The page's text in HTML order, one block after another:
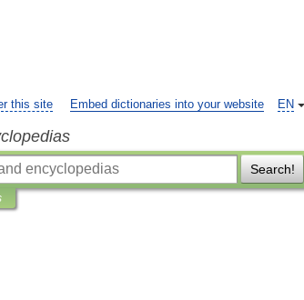
EN
this site Embed dictionaries into your website
Search!